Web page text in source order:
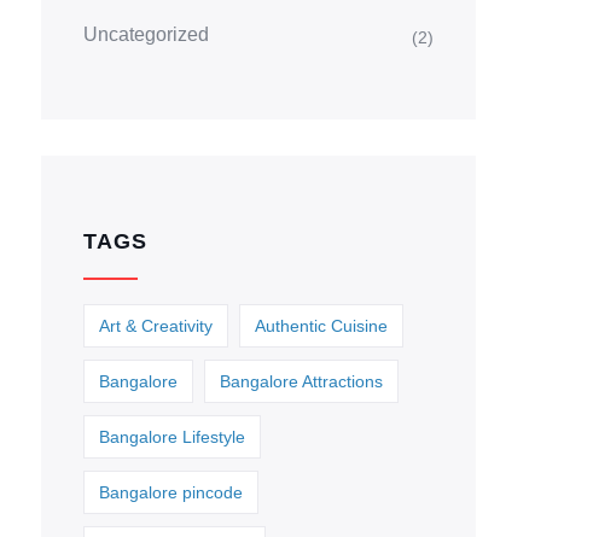
Uncategorized (2)
TAGS
Art & Creativity Authentic Cuisine
Bangalore Bangalore Attractions
Bangalore Lifestyle
Bangalore pincode